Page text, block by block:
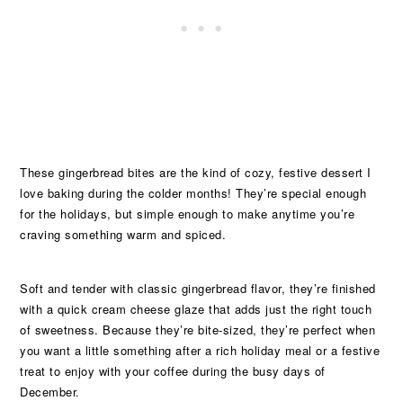
These gingerbread bites are the kind of cozy, festive dessert I
love baking during the colder months! They’re special enough
for the holidays, but simple enough to make anytime you’re
craving something warm and spiced.
Soft and tender with classic gingerbread flavor, they’re finished
with a quick cream cheese glaze that adds just the right touch
of sweetness. Because they’re bite-sized, they’re perfect when
you want a little something after a rich holiday meal or a festive
treat to enjoy with your coffee during the busy days of
December.